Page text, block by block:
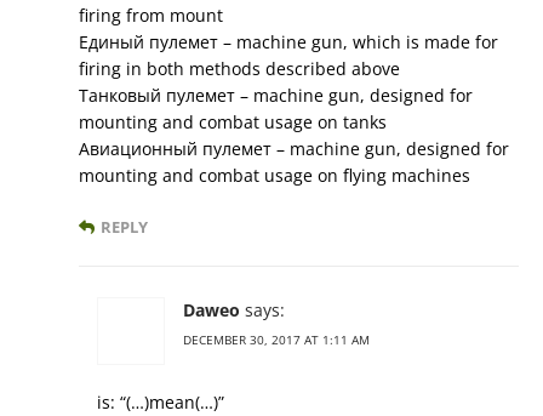
firing from mount
Единый пулемет – machine gun, which is made for
firing in both methods described above
Танковый пулемет – machine gun, designed for
mounting and combat usage on tanks
Авиационный пулемет – machine gun, designed for
mounting and combat usage on flying machines
REPLY
Daweo says:
DECEMBER 30, 2017 AT 1:11 AM
is: “(…)mean(…)”